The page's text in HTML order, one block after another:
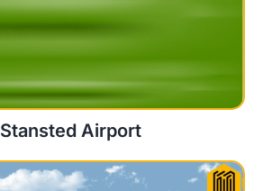
Stansted Airport